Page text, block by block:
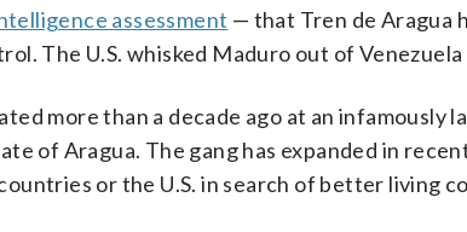
assessment — that Tren de Aragua
The U.S. whisked Maduro out of
more than a decade ago at an infamously
of Aragua. The gang has expanded in
or the U.S. in search of better living